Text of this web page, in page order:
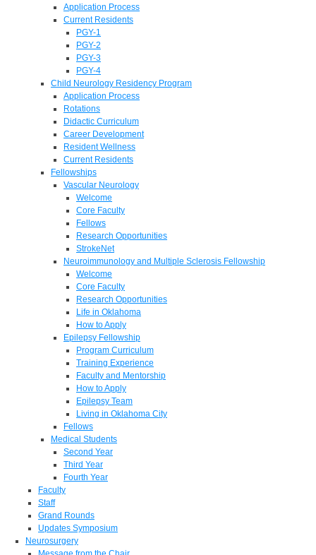
Application Process
Current Residents
PGY-1
PGY-2
PGY-3
PGY-4
Child Neurology Residency Program
Application Process
Rotations
Didactic Curriculum
Career Development
Resident Wellness
Current Residents
Fellowships
Vascular Neurology
Welcome
Core Faculty
Fellows
Research Opportunities
StrokeNet
Neuroimmunology and Multiple Sclerosis Fellowship
Welcome
Core Faculty
Research Opportunities
Life in Oklahoma
How to Apply
Epilepsy Fellowship
Program Curriculum
Training Experience
Faculty and Mentorship
How to Apply
Epilepsy Team
Living in Oklahoma City
Fellows
Medical Students
Second Year
Third Year
Fourth Year
Faculty
Staff
Grand Rounds
Updates Symposium
Neurosurgery